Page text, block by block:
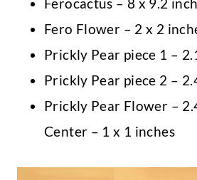
Ferocactus – 8 x 9.2
Fero Flower – 2 x 2
Prickly Pear piece 1 –
Prickly Pear piece 2 –
Prickly Pear Flower –
Center – 1 x 1 inches